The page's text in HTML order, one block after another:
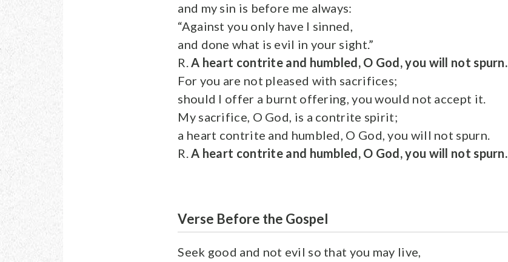
and my sin is before me always:
“Against you only have I sinned,
and done what is evil in your sight.”
R.A heart contrite and humbled, O God, you will not spurn.
For you are not pleased with sacrifices;
should I offer a burnt offering, you would not accept it.
My sacrifice, O God, is a contrite spirit;
a heart contrite and humbled, O God, you will not spurn.
R.A heart contrite and humbled, O God, you will not spurn.
Verse Before the Gospel
Seek good and not evil so that you may live,